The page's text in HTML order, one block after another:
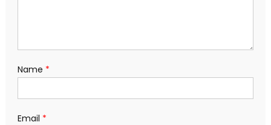
Name *
Email *